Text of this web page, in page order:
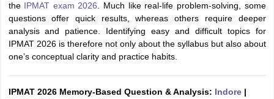
Cutoff
NMAT ResultNMAT Cutoff
ResultCMAT Cutoff
MAH MBA CET Admit CardMAH MBA CET Answer KeyMAH
the IPMAT exam 2026 . Much like real-life problem-solving, some
questions offer quick results, whereas others require deeper
analysis and patience. Identifying easy and difficult topics for
IPMAT 2026 is therefore not only about the syllabus but also about
one’s conceptual clarity and practice habits.
IPMAT 2026 Memory-Based Question & Analysis: Indore|